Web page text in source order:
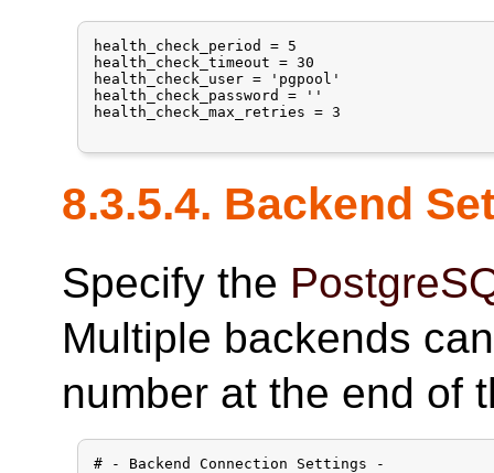
health_check_period = 5
health_check_timeout = 30
health_check_user = 'pgpool'
health_check_password = ''
health_check_max_retries = 3
8.3.5.4. Backend
Specify the
Multiple backends
number at the end of
# - Backend Connection Settings -